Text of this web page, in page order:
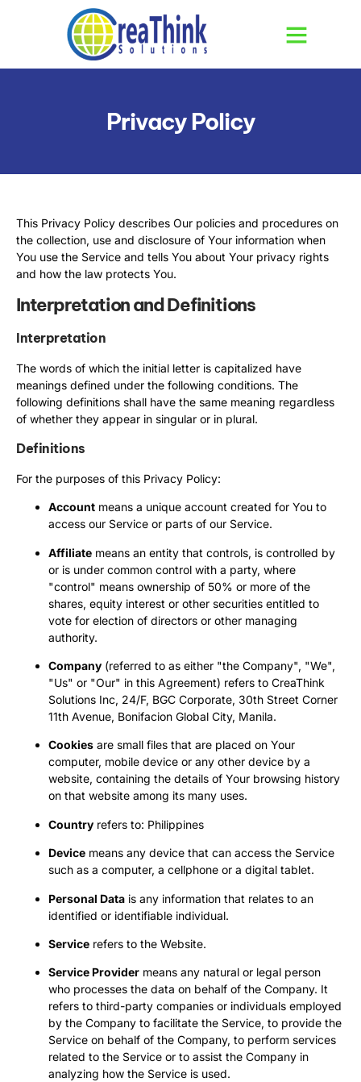
Privacy Policy
This Privacy Policy describes Our policies and procedures on
the collection, use and disclosure of Your information when
You use the Service and tells You about Your privacy rights
and how the law protects You.
Interpretation and Definitions
Interpretation
The words of which the initial letter is capitalized have
meanings defined under the following conditions. The
following definitions shall have the same meaning regardless
of whether they appear in singular or in plural.
Definitions
For the purposes of this Privacy Policy:
Account means a unique account created for You to
access our Service or parts of our Service.
Affiliate means an entity that controls, is controlled by
or is under common control with a party, where
"control" means ownership of 50% or more of the
shares, equity interest or other securities entitled to
vote for election of directors or other managing
authority.
Company (referred to as either "the Company", "We",
"Us" or "Our" in this Agreement) refers to CreaThink
Solutions Inc, 24/F, BGC Corporate, 30th Street Corner
11th Avenue, Bonifacion Global City, Manila.
Cookies are small files that are placed on Your
computer, mobile device or any other device by a
website, containing the details of Your browsing history
on that website among its many uses.
Country refers to: Philippines
Device means any device that can access the Service
such as a computer, a cellphone or a digital tablet.
Personal Data is any information that relates to an
identified or identifiable individual.
Service refers to the Website.
Service Provider means any natural or legal person
who processes the data on behalf of the Company. It
refers to third-party companies or individuals employed
by the Company to facilitate the Service, to provide the
Service on behalf of the Company, to perform services
related to the Service or to assist the Company in
analyzing how the Service is used.